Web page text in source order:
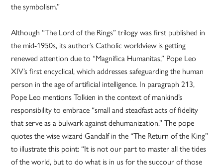
the symbolism.”
Although “The Lord of the Rings” trilogy was first published in
the mid-1950s, its author’s Catholic worldview is getting
renewed attention due to “Magnifica Humanitas,” Pope Leo
XIV’s first encyclical, which addresses safeguarding the human
person in the age of artificial intelligence. In paragraph 213,
Pope Leo mentions Tolkien in the context of mankind’s
responsibility to embrace “small and steadfast acts of fidelity
that serve as a bulwark against dehumanization.” The pope
quotes the wise wizard Gandalf in the “The Return of the King”
to illustrate this point: “It is not our part to master all the tides
of the world, but to do what is in us for the succour of those